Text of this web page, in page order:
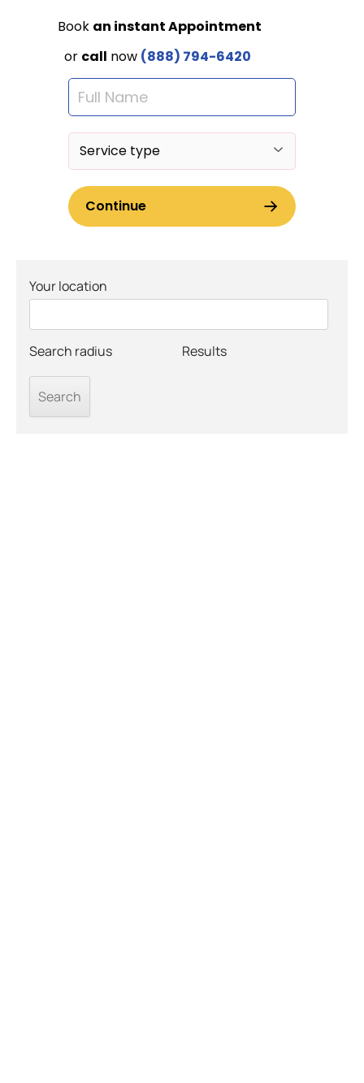
Your location
Search radius Results